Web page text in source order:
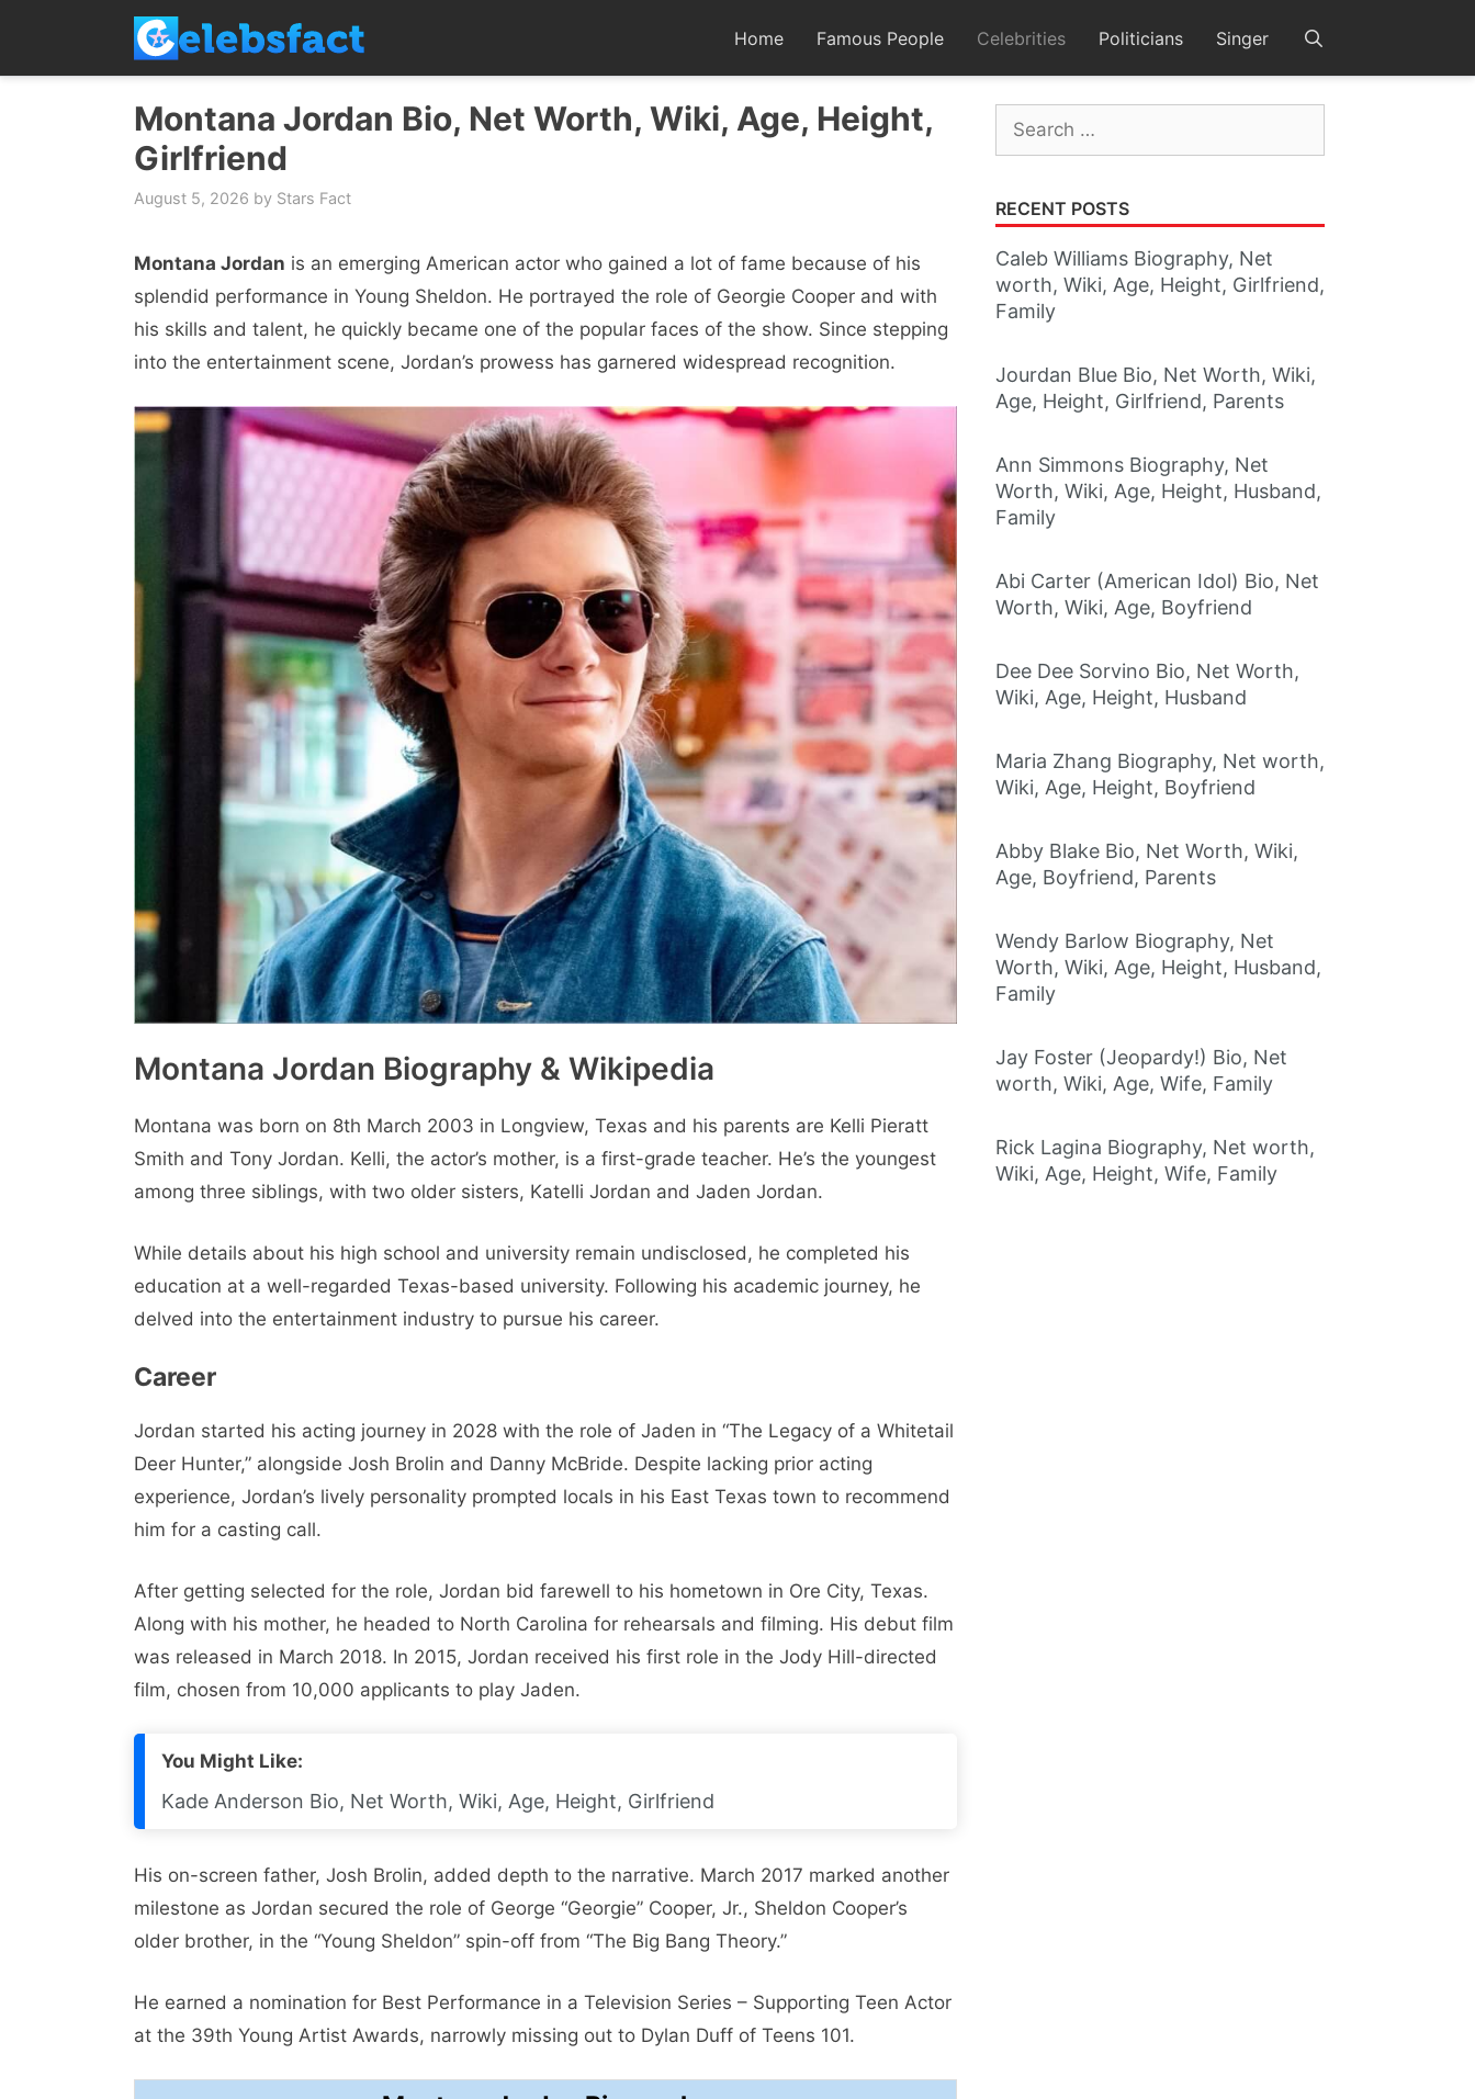
content
Home Famous People Celebrities Politicians Singer
Montana Jordan Bio, Net Worth, Wiki, Age, Height,
Girlfriend
August 5, 2026 by Stars Fact
Montana Jordan is an emerging American actor who gained a lot of fame because of his
splendid performance in Young Sheldon. He portrayed the role of Georgie Cooper and with
his skills and talent, he quickly became one of the popular faces of the show. Since stepping
into the entertainment scene, Jordan’s prowess has garnered widespread recognition.
Montana Jordan Biography & Wikipedia
Montana was born on 8th March 2003 in Longview, Texas and his parents are Kelli Pieratt
Smith and Tony Jordan. Kelli, the actor’s mother, is a first-grade teacher. He’s the youngest
among three siblings, with two older sisters, Katelli Jordan and Jaden Jordan.
While details about his high school and university remain undisclosed, he completed his
education at a well-regarded Texas-based university. Following his academic journey, he
delved into the entertainment industry to pursue his career.
Career
Jordan started his acting journey in 2028 with the role of Jaden in “The Legacy of a Whitetail
Deer Hunter,” alongside Josh Brolin and Danny McBride. Despite lacking prior acting
experience, Jordan’s lively personality prompted locals in his East Texas town to recommend
him for a casting call.
After getting selected for the role, Jordan bid farewell to his hometown in Ore City, Texas.
Along with his mother, he headed to North Carolina for rehearsals and filming. His debut film
was released in March 2018. In 2015, Jordan received his first role in the Jody Hill-directed
film, chosen from 10,000 applicants to play Jaden.
You Might Like:
Kade Anderson Bio, Net Worth, Wiki, Age, Height, Girlfriend
His on-screen father, Josh Brolin, added depth to the narrative. March 2017 marked another
milestone as Jordan secured the role of George “Georgie” Cooper, Jr., Sheldon Cooper’s
older brother, in the “Young Sheldon” spin-off from “The Big Bang Theory.”
He earned a nomination for Best Performance in a Television Series – Supporting Teen Actor
at the 39th Young Artist Awards, narrowly missing out to Dylan Duff of Teens 101.
Search
for:
RECENT POSTS
Caleb Williams Biography, Net
worth, Wiki, Age, Height, Girlfriend,
Family
Jourdan Blue Bio, Net Worth, Wiki,
Age, Height, Girlfriend, Parents
Ann Simmons Biography, Net
Worth, Wiki, Age, Height, Husband,
Family
Abi Carter (American Idol) Bio, Net
Worth, Wiki, Age, Boyfriend
Dee Dee Sorvino Bio, Net Worth,
Wiki, Age, Height, Husband
Maria Zhang Biography, Net worth,
Wiki, Age, Height, Boyfriend
Abby Blake Bio, Net Worth, Wiki,
Age, Boyfriend, Parents
Wendy Barlow Biography, Net
Worth, Wiki, Age, Height, Husband,
Family
Jay Foster (Jeopardy!) Bio, Net
worth, Wiki, Age, Wife, Family
Rick Lagina Biography, Net worth,
Wiki, Age, Height, Wife, Family